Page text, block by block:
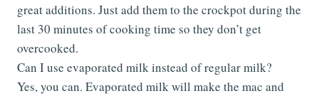
great additions. Just add them to the crockpot during the
last 30 minutes of cooking time so they don’t get
overcooked.
Can I use evaporated milk instead of regular milk?
Yes, you can. Evaporated milk will make the mac and